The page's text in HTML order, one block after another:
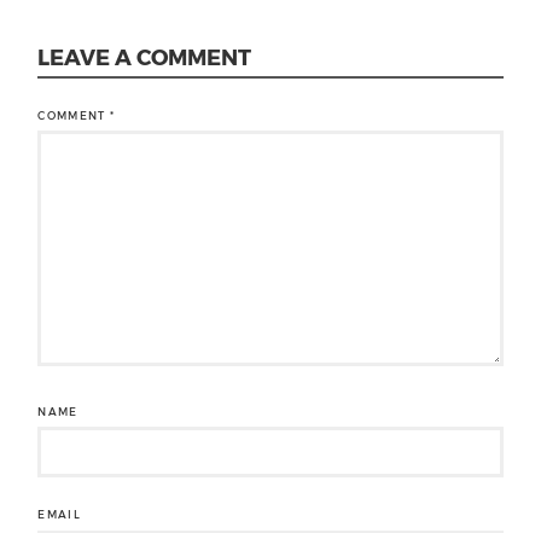
LEAVE A COMMENT
COMMENT*
NAME
EMAIL